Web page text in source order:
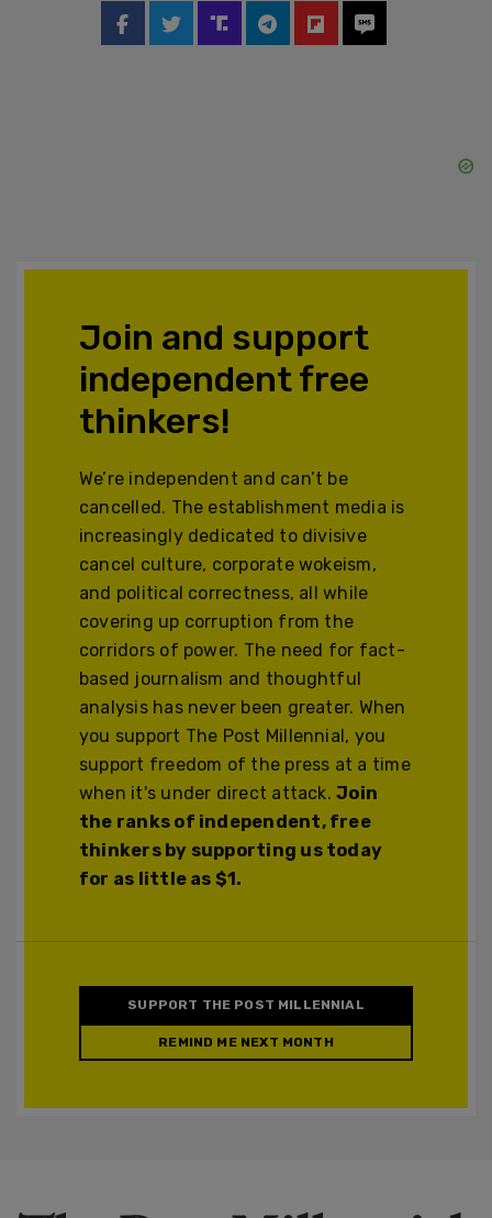
Join and support
independent free
thinkers!
We’re independent and can’t be
cancelled. The establishment media is
increasingly dedicated to divisive
cancel culture, corporate wokeism,
and political correctness, all while
covering up corruption from the
corridors of power. The need for fact-
based journalism and thoughtful
analysis has never been greater. When
you support The Post Millennial, you
support freedom of the press at a time
when it's under direct attack.Join
the ranks of independent, free
thinkers by supporting us today
for as little as $1.
SUPPORT THE POST MILLENNIAL
REMIND ME NEXT MONTH